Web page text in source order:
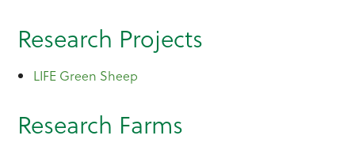
Research Projects
LIFE Green Sheep
Research Farms